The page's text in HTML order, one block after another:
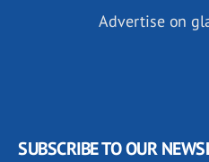
Advertise on
SUBSCRIBE TO OUR